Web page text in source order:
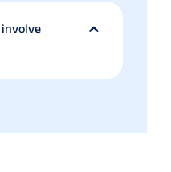
involve